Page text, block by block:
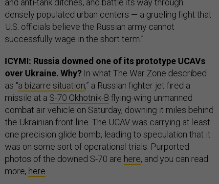
and anti-tank ditches, and battle its way through
densely populated urban centers — a grueling fight that
U.S. officials believe the Russian army cannot
successfully wage in the short term.”
ICYMI: Russia downed one of its prototype UCAVs
over Ukraine. Why? In what The War Zone described
as “a bizarre situation,” a Russian fighter jet fired a
missile at a S-70 Okhotnik-B flying-wing unmanned
combat air vehicle on Saturday, downing it miles behind
the Ukrainian front line. The UCAV was carrying at least
one precision glide bomb, leading to speculation that it
was on some sort of operational trials. Purported
photos of the downed S-70 are here, and you can read
more, here